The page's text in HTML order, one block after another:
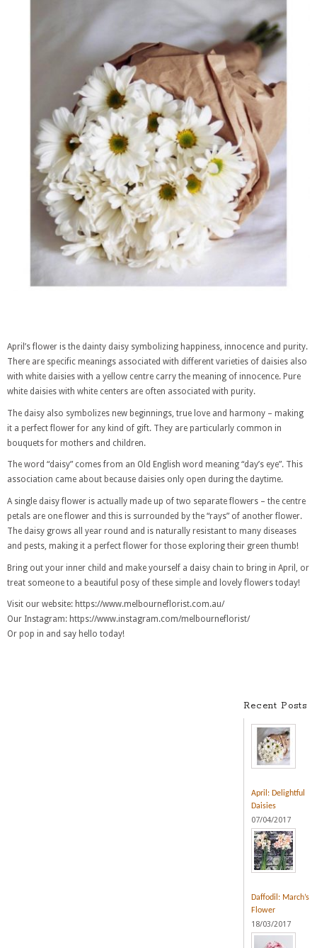
April’s flower is the dainty daisy symbolizing happiness, innocence and purity.
There are specific meanings associated with different varieties of daisies also
with white daisies with a yellow centre carry the meaning of innocence. Pure
white daisies with white centers are often associated with purity.
The daisy also symbolizes new beginnings, true love and harmony – making
it a perfect flower for any kind of gift. They are particularly common in
bouquets for mothers and children.
The word “daisy” comes from an Old English word meaning “day’s eye”. This
association came about because daisies only open during the daytime.
A single daisy flower is actually made up of two separate flowers – the centre
petals are one flower and this is surrounded by the “rays” of another flower.
The daisy grows all year round and is naturally resistant to many diseases
and pests, making it a perfect flower for those exploring their green thumb!
Bring out your inner child and make yourself a daisy chain to bring in April, or
treat someone to a beautiful posy of these simple and lovely flowers today!
Visit our website: https://www.melbourneflorist.com.au/
Our Instagram: https://www.instagram.com/melbourneflorist/
Or pop in and say hello today!
Recent Posts
April: Delightful
Daisies
07/04/2017
Daffodil: March’s
Flower
18/03/2017